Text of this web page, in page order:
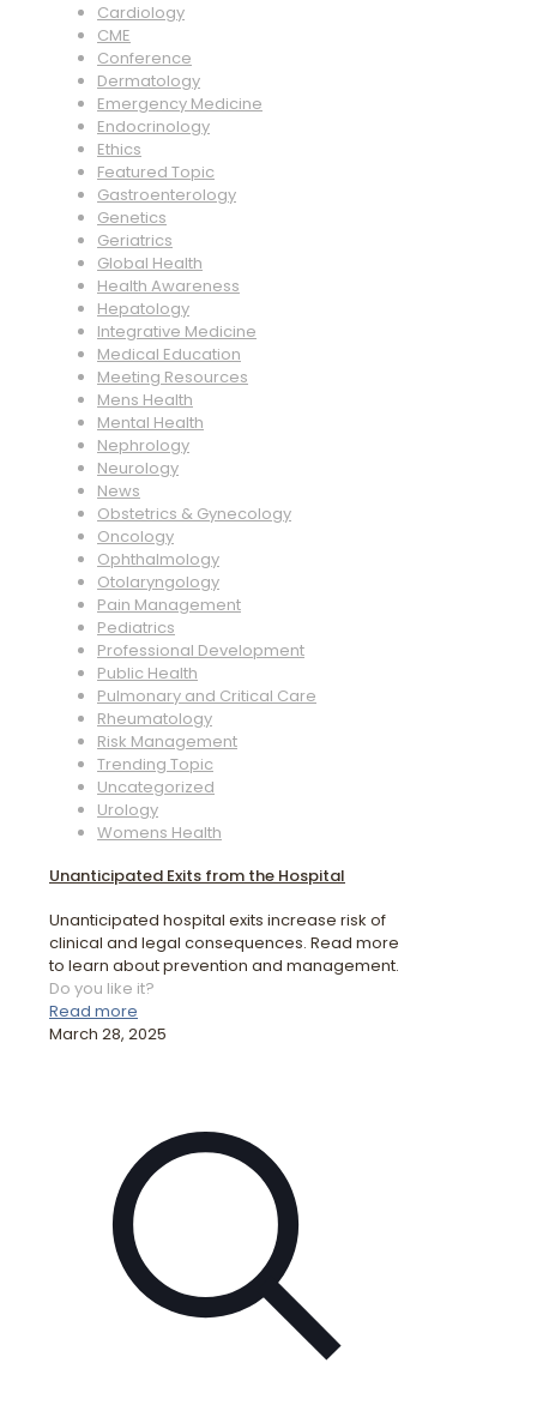
Cardiology
CME
Conference
Dermatology
Emergency Medicine
Endocrinology
Ethics
Featured Topic
Gastroenterology
Genetics
Geriatrics
Global Health
Health Awareness
Hepatology
Integrative Medicine
Medical Education
Meeting Resources
Mens Health
Mental Health
Nephrology
Neurology
News
Obstetrics & Gynecology
Oncology
Ophthalmology
Otolaryngology
Pain Management
Pediatrics
Professional Development
Public Health
Pulmonary and Critical Care
Rheumatology
Risk Management
Trending Topic
Uncategorized
Urology
Womens Health
Unanticipated Exits from the Hospital
Unanticipated hospital exits increase risk of
clinical and legal consequences. Read more
to learn about prevention and management.
Do you like it?
Read more
March 28, 2025